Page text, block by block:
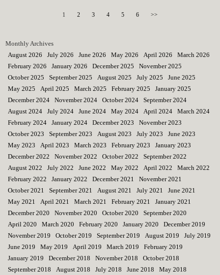
1 2 3 4 5 6 >>
Monthly Archives
August 2026
July 2026 June 2026 May 2026 April 2026
March 2026
February 2026
January 2026 December 2025
November 2025
October 2025
September 2025 August 2025 July 2025
June 2025
May 2025
April 2025 March 2025 February 2025
January 2025
December 2024
November 2024 October 2024
September 2024
August 2024
July 2024 June 2024 May 2024 April 2024
March 2024
February 2024
January 2024 December 2023
November 2023
October 2023
September 2023 August 2023 July 2023
June 2023
May 2023
April 2023 March 2023 February 2023
January 2023
December 2022
November 2022 October 2022
September 2022
August 2022
July 2022 June 2022 May 2022 April 2022
March 2022
February 2022
January 2022 December 2021
November 2021
October 2021
September 2021 August 2021 July 2021
June 2021
May 2021
April 2021 March 2021 February 2021
January 2021
December 2020
November 2020 October 2020
September 2020
April 2020
March 2020 February 2020 January 2020
December 2019
November 2019
October 2019 September 2019 August 2019
July 2019
June 2019
May 2019 April 2019 March 2019
February 2019
January 2019
December 2018 November 2018
October 2018
September 2018
August 2018 July 2018 June 2018
May 2018